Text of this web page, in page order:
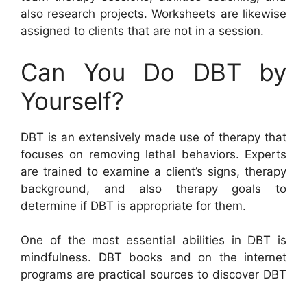
also research projects. Worksheets are likewise
assigned to clients that are not in a session.
Can You Do DBT by
Yourself?
DBT is an extensively made use of therapy that
focuses on removing lethal behaviors. Experts
are trained to examine a client’s signs, therapy
background, and also therapy goals to
determine if DBT is appropriate for them.
One of the most essential abilities in DBT is
mindfulness. DBT books and on the internet
programs are practical sources to discover DBT